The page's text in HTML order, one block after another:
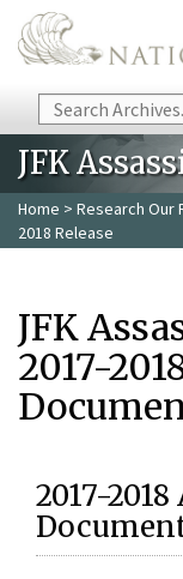
Skip to main content
Search
JFK
Home > Research Our
2018 Release
JFK
2017-
2017-